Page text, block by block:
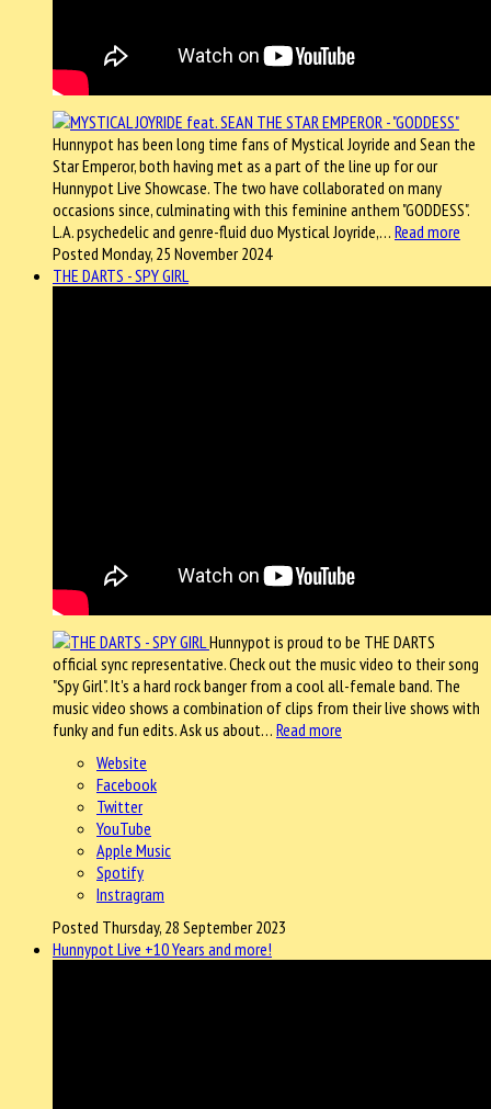
Hunnypot has been long time fans of Mystical Joyride and Sean the
Star Emperor, both having met as a part of the line up for our
Hunnypot Live Showcase. The two have collaborated on many
occasions since, culminating with this feminine anthem "GODDESS".
L.A. psychedelic and genre-fluid duo Mystical Joyride,… Read more
Posted Monday, 25 November 2024
THE DARTS - SPY GIRL
Hunnypot is proud to be THE DARTS
official sync representative. Check out the music video to their song
"Spy Girl". It's a hard rock banger from a cool all-female band. The
music video shows a combination of clips from their live shows with
funky and fun edits. Ask us about… Read more
Website
Facebook
Twitter
YouTube
Apple Music
Spotify
Instragram
Posted Thursday, 28 September 2023
Hunnypot Live +10 Years and more!